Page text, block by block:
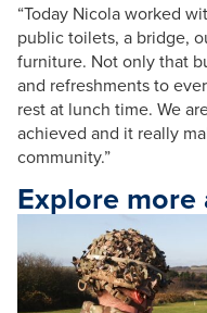
“Today Nicolaworked
public toilets, a bridge,
furniture. Not only that
and refreshments to
rest at lunch time. We
achieved and it really
community.”
Explore more